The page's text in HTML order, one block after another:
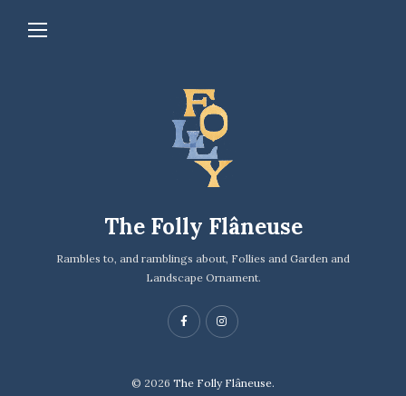
The Folly Flâneuse
Rambles to, and ramblings about, Follies and Garden and
Landscape Ornament.
© 2026 The Folly Flâneuse.